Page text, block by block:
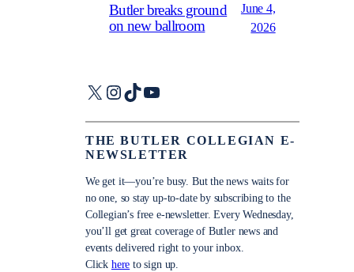
Butler breaks ground
on new ballroom
June 4,
2026
X Instagram
TikTokYouTube
THE BUTLER COLLEGIAN E-
NEWSLETTER
We get it—you’re busy. But the news waits for
no one, so stay up-to-date by subscribing to the
Collegian’s free e-newsletter. Every Wednesday,
you’ll get great coverage of Butler news and
events delivered right to your inbox.
Click here to sign up.